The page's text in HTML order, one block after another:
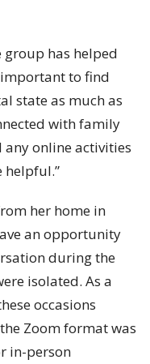
has helped
important to find
state as much as
with family
online activities
helpful.”
her home in
an opportunity
during the
isolated. As a
occasions
Zoom format was
in-person